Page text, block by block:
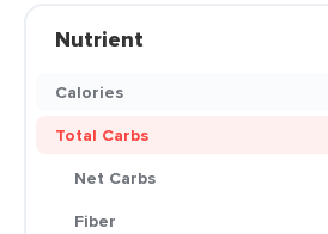
Nutrient
Calories
Total Carbs
Net Carbs
Fiber